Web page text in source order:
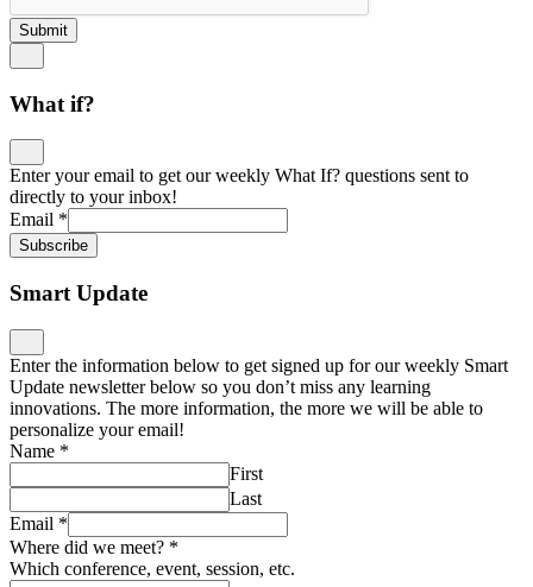
Submit
What if?
Enter your email to get our weekly What If? questions sent to
directly to your inbox!
Email *
Subscribe
Smart Update
Enter the information below to get signed up for our weekly Smart
Update newsletter below so you don’t miss any learning
innovations. The more information, the more we will be able to
personalize your email!
Name *
First
Last
Email *
Where did we meet? *
Which conference, event, session, etc.